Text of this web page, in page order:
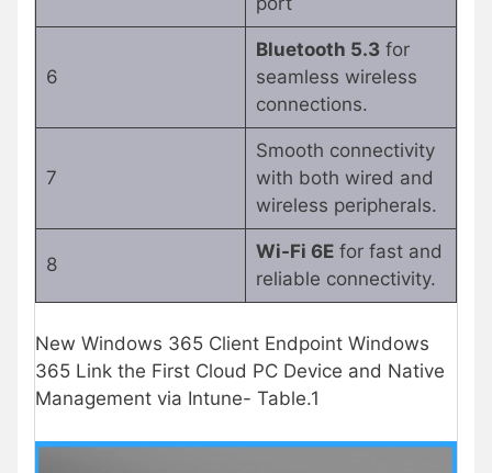
6
Bluetooth 5.3for
seamless wireless
connections.
7
Smooth connectivity
with both wired and
wireless peripherals.
8
Wi-Fi 6Efor fast and
reliable connectivity.
New Windows 365 Client Endpoint Windows
365 Link the First Cloud PC Device and Native
Management via Intune- Table.1